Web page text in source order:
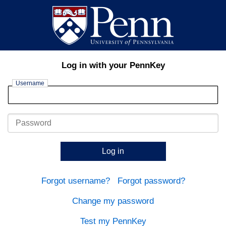
Log in with your PennKey
Username
Password
Log in
Forgot username? Forgot password?
Change my password
Test my PennKey